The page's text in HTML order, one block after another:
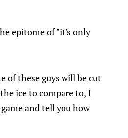
epitome of "it's only
of these guys will be cut
ice to compare to, I
and tell you how